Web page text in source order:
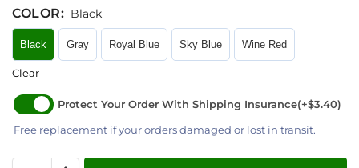
COLOR: Black
Black Gray Royal Blue Sky Blue Wine Red
Clear
Protect Your Order With Shipping Insurance(+$3.40)
Free replacement if your orders damaged or lost in transit.